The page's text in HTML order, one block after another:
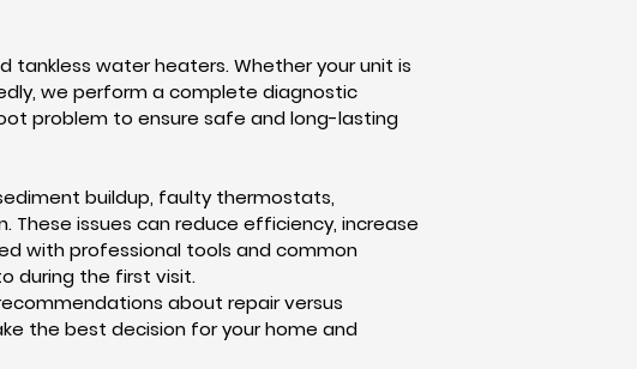
tankless water heaters. Whether your unit is
we perform a complete diagnostic
problem to ensure safe and long-lasting
buildup, faulty thermostats,
These issues can reduce efficiency, increase
with professional tools and common
during the first visit.
about repair versus
the best decision for your home and